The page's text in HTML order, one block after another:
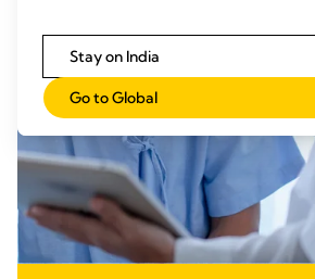
Stay on India
Go to Global